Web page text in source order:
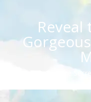
Reveal the